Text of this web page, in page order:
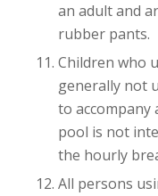
an adult and
rubber pants.
Children who
generally not
to accompany
pool is not
the hourly
All persons